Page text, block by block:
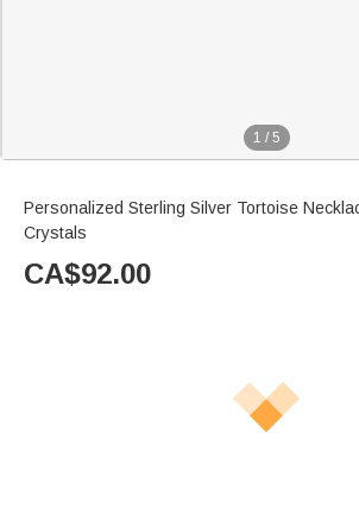
1 / 5
Personalized Sterling Silver Tortoise
Crystals
CA$92.00